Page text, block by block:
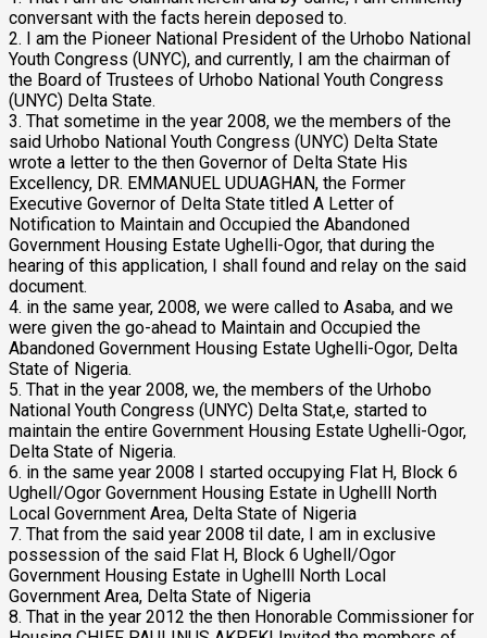
conversant with the facts herein deposed to.
2. I am the Pioneer National President of the Urhobo National
Youth Congress (UNYC), and currently, I am the chairman of
the Board of Trustees of Urhobo National Youth Congress
(UNYC) Delta State.
3. That sometime in the year 2008, we the members of the
said Urhobo National Youth Congress (UNYC) Delta State
wrote a letter to the then Governor of Delta State His
Excellency, DR. EMMANUEL UDUAGHAN, the Former
Executive Governor of Delta State titled A Letter of
Notification to Maintain and Occupied the Abandoned
Government Housing Estate Ughelli-Ogor, that during the
hearing of this application, I shall found and relay on the said
document.
4. in the same year, 2008, we were called to Asaba, and we
were given the go-ahead to Maintain and Occupied the
Abandoned Government Housing Estate Ughelli-Ogor, Delta
State of Nigeria.
5. That in the year 2008, we, the members of the Urhobo
National Youth Congress (UNYC) Delta Stat,e, started to
maintain the entire Government Housing Estate Ughelli-Ogor,
Delta State of Nigeria.
6. in the same year 2008 I started occupying Flat H, Block 6
Ughell/Ogor Government Housing Estate in Ughelll North
Local Government Area, Delta State of Nigeria
7. That from the said year 2008 til date, I am in exclusive
possession of the said Flat H, Block 6 Ughell/Ogor
Government Housing Estate in Ughelll North Local
Government Area, Delta State of Nigeria
8. That in the year 2012 the then Honorable Commissioner for